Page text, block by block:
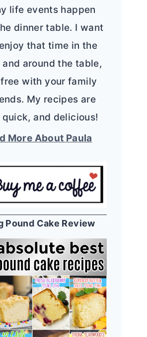
life events happen
dinner table. I want
that time in the
around the table,
with your family
My recipes are
and delicious!
More About Paula
Pound Cake Review